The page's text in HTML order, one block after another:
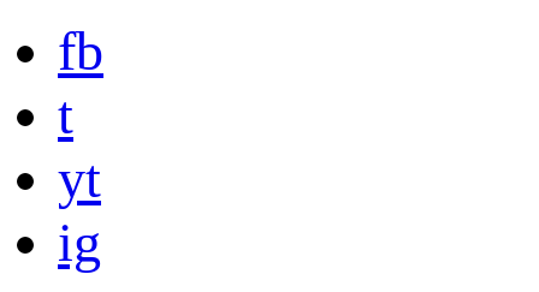
fb
t
yt
ig